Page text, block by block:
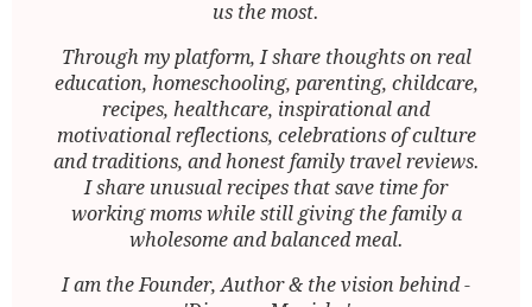
us the most.
Through my platform, I share thoughts on real
education, homeschooling, parenting, childcare,
recipes, healthcare, inspirational and
motivational reflections, celebrations of culture
and traditions, and honest family travel reviews.
I share unusual recipes that save time for
working moms while still giving the family a
wholesome and balanced meal.
I am the Founder, Author & the vision behind -